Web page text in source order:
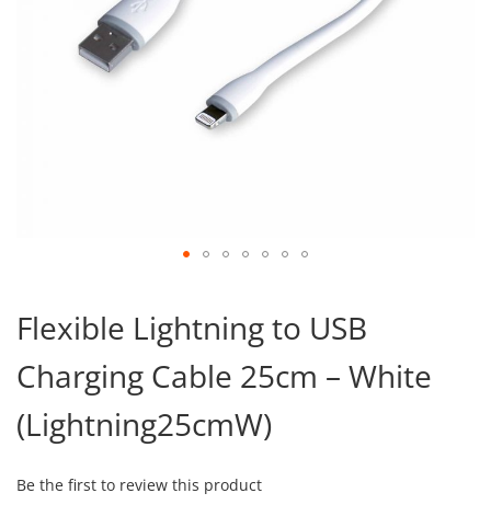
the
beginning
of
the
images
gallery
Flexible Lightning to USB
Charging Cable 25cm – White
(Lightning25cmW)
Be the first to review this product